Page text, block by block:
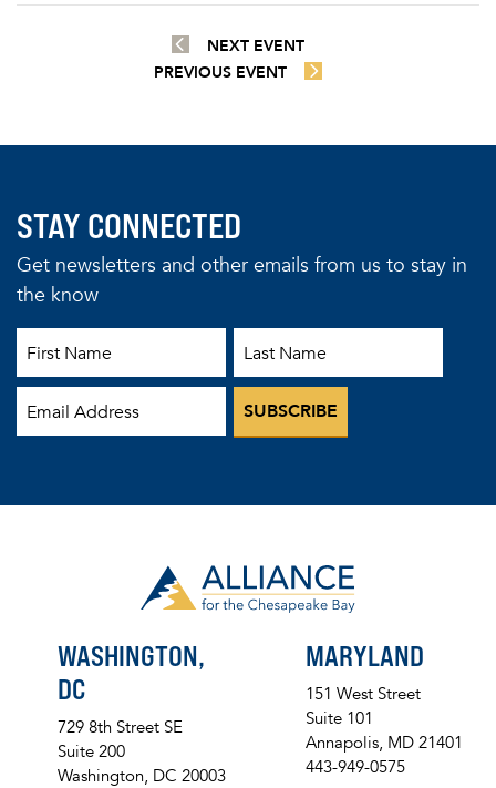
NEXT EVENT
PREVIOUS EVENT
STAY CONNECTED
Get newsletters and other emails from us to stay in
the know
WASHINGTON,
DC
729 8th Street SE
Suite 200
Washington, DC 20003
MARYLAND
151 West Street
Suite 101
Annapolis, MD 21401
443-949-0575